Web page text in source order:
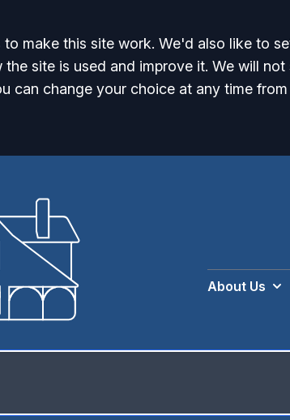
to make this site work. We'd also like to
the site is used and improve it. We will
can change your choice at any time
About Us